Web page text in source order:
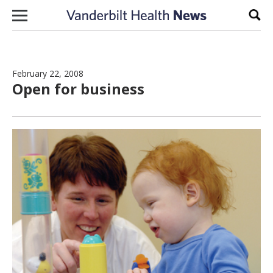
Skip to content
February 22, 2008
Open for business